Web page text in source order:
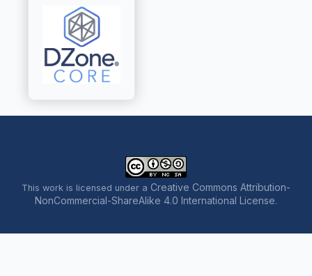
This work is licensed under a Creative Commons Attribution-
NonCommercial-ShareAlike 4.0 International License.